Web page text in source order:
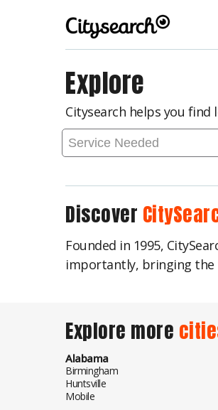
Explore
Citysearch helps you find
Discover
Founded in 1995,
importantly, bringing
Explore more
Alabama
Birmingham
Huntsville
Mobile